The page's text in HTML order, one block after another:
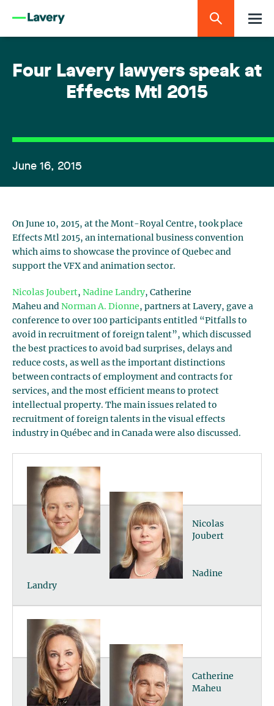
Four Lavery lawyers speak at
Effects Mtl 2015
June 16, 2015
On June 10, 2015, at the Mont-Royal Centre, took place
Effects Mtl 2015, an international business convention
which aims to showcase the province of Quebec and
support the VFX and animation sector.
Nicolas Joubert, Nadine Landry, Catherine
Maheu and Norman A. Dionne, partners at Lavery, gave a
conference to over 100 participants entitled “Pitfalls to
avoid in recruitment of foreign talent”, which discussed
the best practices to avoid bad surprises, delays and
reduce costs, as well as the important distinctions
between contracts of employment and contracts for
services, and the most efficient means to protect
intellectual property. The main issues related to
recruitment of foreign talents in the visual effects
industry in Québec and in Canada were also discussed.
Nicolas
Joubert
Nadine
Landry
Catherine
Maheu